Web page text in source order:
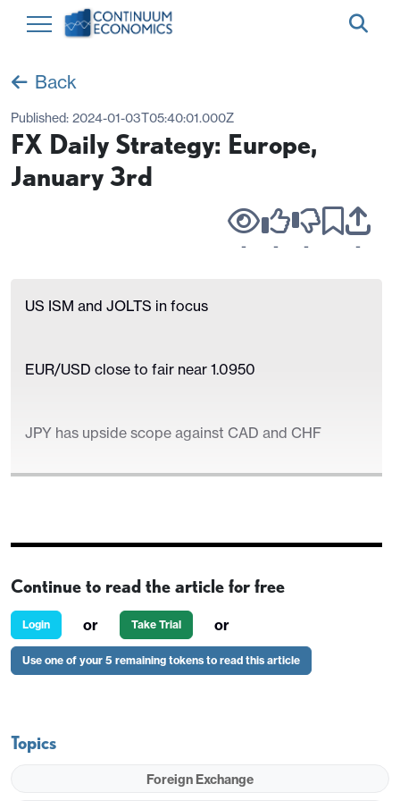
Back
Published: 2024-01-03T05:40:01.000Z
FX Daily Strategy: Europe,
January 3rd
- - - -
US ISM and JOLTS in focus
EUR/USD close to fair near 1.0950
JPY has upside scope against CAD and CHF
EUR/USD close to fair near 1.0950
JPY has upside scope against CAD and CHF
Continue to read the article for free
Login or Take Trial or
Use one of your 5 remaining tokens to read this article
Topics
Foreign Exchange